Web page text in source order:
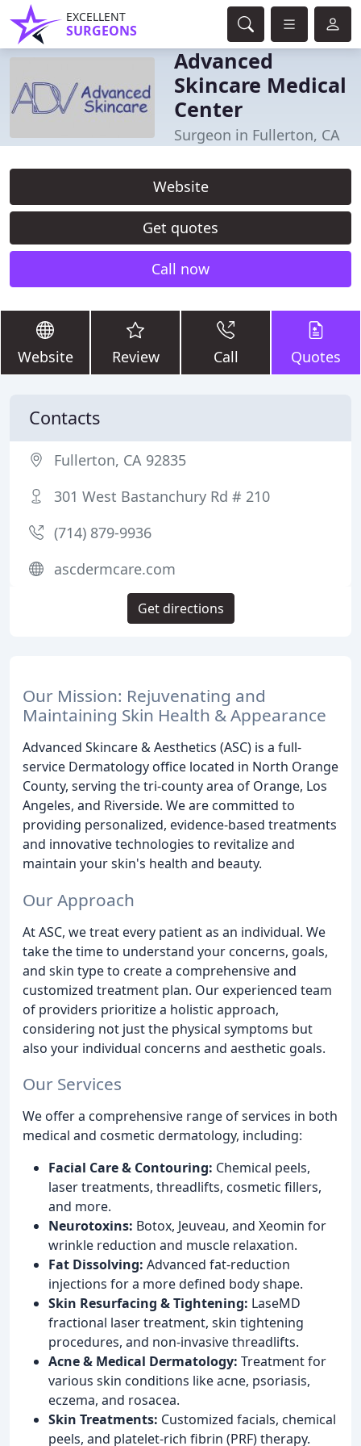
EXCELLENT
SURGEONS
Advanced
Skincare Medical
Center
Surgeon in Fullerton, CA
Website
Get quotes
Call now
Website Review Call Quotes
Our Mission: Rejuvenating and
Maintaining Skin Health & Appearance
Advanced Skincare & Aesthetics (ASC) is a full-
service Dermatology office located in North Orange
County, serving the tri-county area of Orange, Los
Angeles, and Riverside. We are committed to
providing personalized, evidence-based treatments
and innovative technologies to revitalize and
maintain your skin's health and beauty.
Our Approach
At ASC, we treat every patient as an individual. We
take the time to understand your concerns, goals,
and skin type to create a comprehensive and
customized treatment plan. Our experienced team
of providers prioritize a holistic approach,
considering not just the physical symptoms but
also your individual concerns and aesthetic goals.
Our Services
We offer a comprehensive range of services in both
medical and cosmetic dermatology, including:
Facial Care & Contouring: Chemical peels,
laser treatments, threadlifts, cosmetic fillers,
and more.
Neurotoxins: Botox, Jeuveau, and Xeomin for
wrinkle reduction and muscle relaxation.
Fat Dissolving: Advanced fat-reduction
injections for a more defined body shape.
Skin Resurfacing & Tightening: LaseMD
fractional laser treatment, skin tightening
procedures, and non-invasive threadlifts.
Acne & Medical Dermatology: Treatment for
various skin conditions like acne, psoriasis,
eczema, and rosacea.
Skin Treatments: Customized facials, chemical
peels, and platelet-rich fibrin (PRF) therapy.
Contacts
Fullerton, CA 92835
301 West Bastanchury Rd # 210
(714) 879-9936
ascdermcare.com
Get directions